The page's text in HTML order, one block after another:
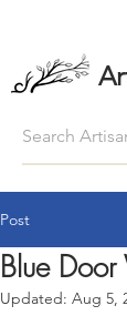
Post
Blue
Updated: Aug 5,